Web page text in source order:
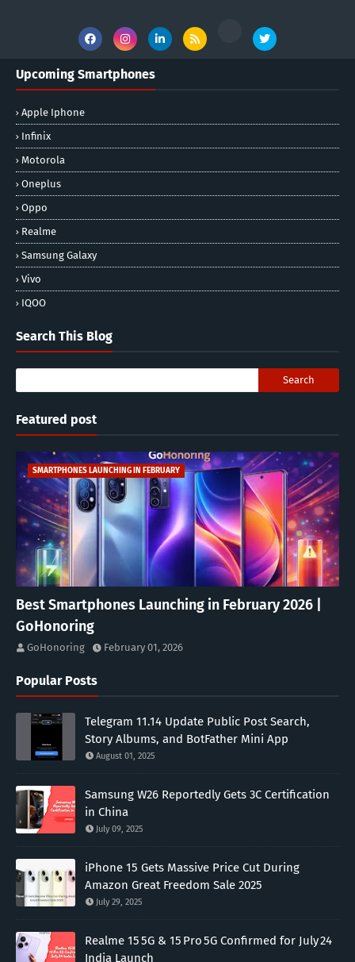
Upcoming Smartphones
Apple Iphone
Infinix
Motorola
Oneplus
Oppo
Realme
Samsung Galaxy
Vivo
IQOO
Search This Blog
Featured post
SMARTPHONES LAUNCHING IN FEBRUARY
Best Smartphones Launching in February 2026 |
GoHonoring
GoHonoring February 01, 2026
Popular Posts
Telegram 11.14 Update Public Post Search,
Story Albums, and BotFather Mini App
August 01, 2025
Samsung W26 Reportedly Gets 3C Certification
in China
July 09, 2025
iPhone 15 Gets Massive Price Cut During
Amazon Great Freedom Sale 2025
July 29, 2025
Realme 15 5G & 15 Pro 5G Confirmed for July 24
India Launch